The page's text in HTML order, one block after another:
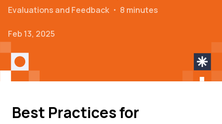
Evaluations and Feedback・ 8 minutes
Feb 13, 2025
Best Practices for